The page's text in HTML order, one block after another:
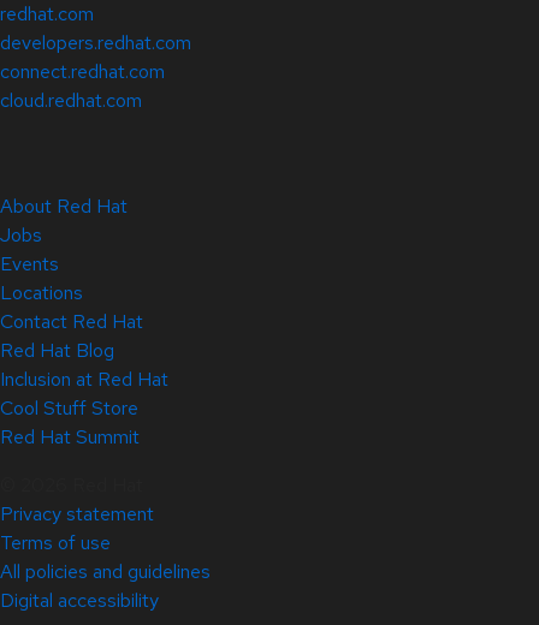
redhat.com
developers.redhat.com
connect.redhat.com
cloud.redhat.com
About Red Hat
Jobs
Events
Locations
Contact Red Hat
Red Hat Blog
Inclusion at Red Hat
Cool Stuff Store
Red Hat Summit
Privacy statement
Terms of use
All policies and guidelines
Digital accessibility